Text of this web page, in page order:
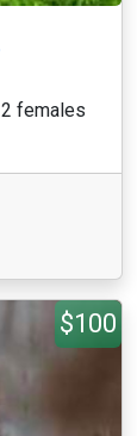
females
$100